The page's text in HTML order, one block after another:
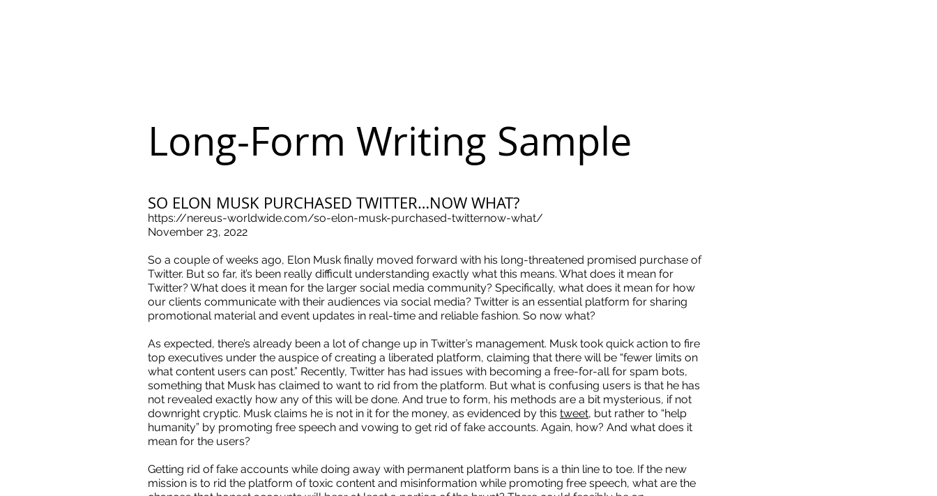
Long-Form Writing Sample
SO ELON MUSK PURCHASED TWITTER…NOW WHAT?
https://nereus-worldwide.com/so-elon-musk-purchased-twitternow-what/
November 23, 2022
So a couple of weeks ago, Elon Musk finally moved forward with his long-threatened promised purchase of
Twitter. But so far, it’s been really difficult understanding exactly what this means. What does it mean for
Twitter? What does it mean for the larger social media community? Specifically, what does it mean for how
our clients communicate with their audiences via social media? Twitter is an essential platform for sharing
promotional material and event updates in real-time and reliable fashion. So now what?
As expected, there’s already been a lot of change up in Twitter’s management. Musk took quick action to fire
top executives under the auspice of creating a liberated platform, claiming that there will be “fewer limits on
what content users can post.” Recently, Twitter has had issues with becoming a free-for-all for spam bots,
something that Musk has claimed to want to rid from the platform. But what is confusing users is that he has
not revealed exactly how any of this will be done. And true to form, his methods are a bit mysterious, if not
downright cryptic. Musk claims he is not in it for the money, as evidenced by this tweet, but rather to “help
humanity” by promoting free speech and vowing to get rid of fake accounts. Again, how? And what does it
mean for the users?
Getting rid of fake accounts while doing away with permanent platform bans is a thin line to toe. If the new
mission is to rid the platform of toxic content and misinformation while promoting free speech, what are the